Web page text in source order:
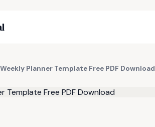
Planner Template Free PDF Download